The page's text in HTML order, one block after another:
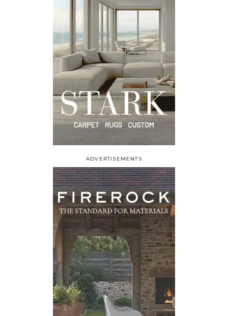
ADVERTISEMENTS